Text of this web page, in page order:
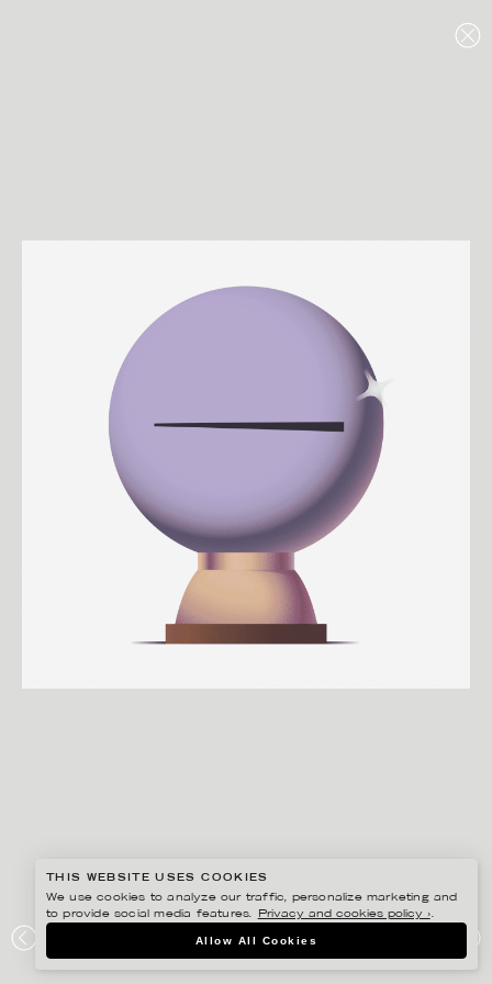
INSURELY
THIS WEBSITE USES COOKIES
We use cookies to analyze our traffic, personalize marketing and
to provide social media features.
Privacy and cookies policy ›.
Allow All Cookies